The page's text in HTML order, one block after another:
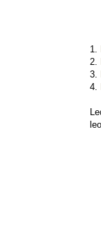
1.
2.
3.
4.